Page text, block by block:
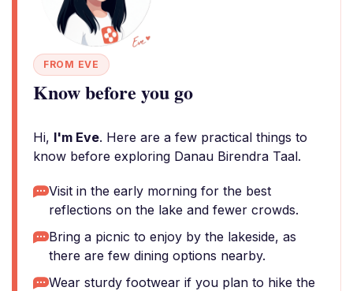
FROM EVE
Know before you go
Hi, I'm Eve. Here are a few practical things to
know before exploring Danau Birendra Taal.
Visit in the early morning for the best
reflections on the lake and fewer crowds.
Bring a picnic to enjoy by the lakeside, as
there are few dining options nearby.
Wear sturdy footwear if you plan to hike the